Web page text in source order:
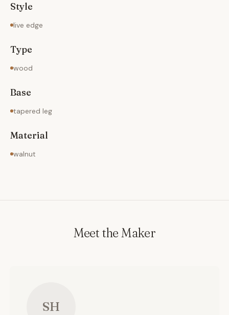
Style
live edge
Type
wood
Base
tapered leg
Material
walnut
Meet the Maker
SH